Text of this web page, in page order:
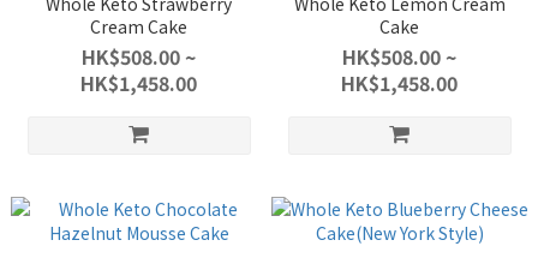
Cream Cake
HK$508.00 ~
HK$1,458.00
Cake
HK$508.00 ~
HK$1,458.00